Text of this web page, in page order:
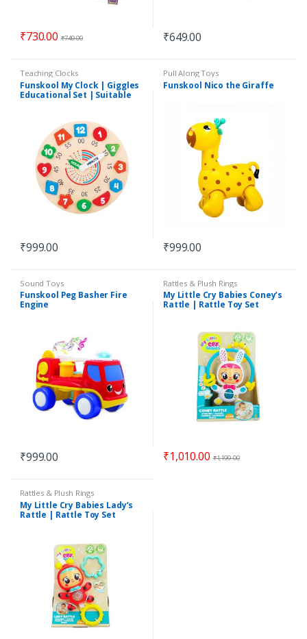
₹730.00 ₹749.00 ₹649.00
Teaching Clocks
Funskool My Clock | Giggles
Educational Set | Suitable
₹999.00
Pull Along Toys
Funskool Nico the Giraffe
₹999.00
Sound Toys
Funskool Peg Basher Fire
Engine
₹999.00
Rattles & Plush Rings
My Little Cry Babies Coney’s
Rattle | Rattle Toy Set
₹1,010.00 ₹1,199.00
Rattles & Plush Rings
My Little Cry Babies Lady’s
Rattle | Rattle Toy Set